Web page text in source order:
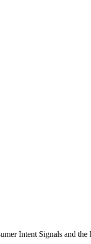
Intent Signals and